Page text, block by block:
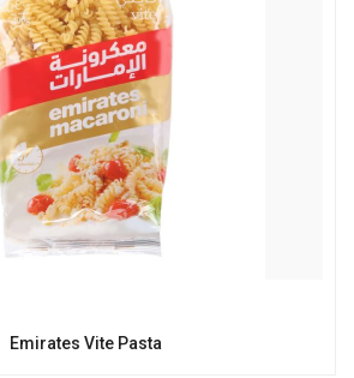
Emirates Vite Pasta